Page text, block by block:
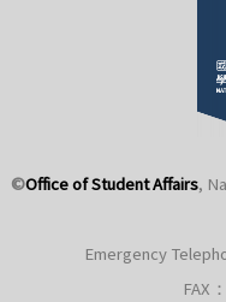
©Office of Student Affairs,
Emergency
FAX